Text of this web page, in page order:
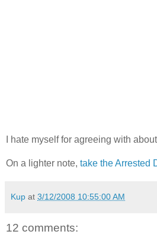
I hate myself for agreeing with
On a lighter note, take the Arrested
Kup at 3/12/2008 10:55:00 AM
12 comments: